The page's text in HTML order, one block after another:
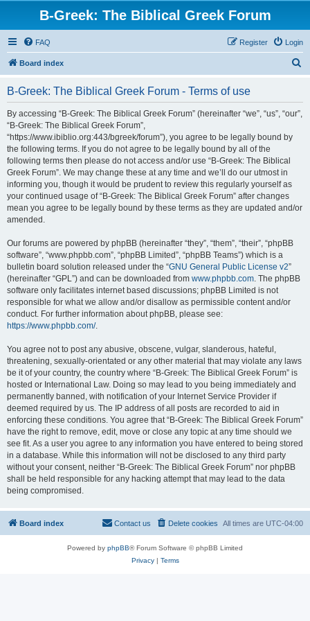
B-Greek: The Biblical Greek Forum
FAQ Login
Register
Board index
B-Greek: The Biblical Greek Forum - Terms of use
By accessing “B-Greek: The Biblical Greek Forum” (hereinafter “we”, “us”, “our”,
“B-Greek: The Biblical Greek Forum”,
“https://www.ibiblio.org:443/bgreek/forum”), you agree to be legally bound by
the following terms. If you do not agree to be legally bound by all of the
following terms then please do not access and/or use “B-Greek: The Biblical
Greek Forum”. We may change these at any time and we’ll do our utmost in
informing you, though it would be prudent to review this regularly yourself as
your continued usage of “B-Greek: The Biblical Greek Forum” after changes
mean you agree to be legally bound by these terms as they are updated and/or
amended.
Our forums are powered by phpBB (hereinafter “they”, “them”, “their”, “phpBB
software”, “www.phpbb.com”, “phpBB Limited”, “phpBB Teams”) which is a
bulletin board solution released under the “GNU General Public License v2”
(hereinafter “GPL”) and can be downloaded from www.phpbb.com. The phpBB
software only facilitates internet based discussions; phpBB Limited is not
responsible for what we allow and/or disallow as permissible content and/or
conduct. For further information about phpBB, please see:
https://www.phpbb.com/.
You agree not to post any abusive, obscene, vulgar, slanderous, hateful,
threatening, sexually-orientated or any other material that may violate any laws
be it of your country, the country where “B-Greek: The Biblical Greek Forum” is
hosted or International Law. Doing so may lead to you being immediately and
permanently banned, with notification of your Internet Service Provider if
deemed required by us. The IP address of all posts are recorded to aid in
enforcing these conditions. You agree that “B-Greek: The Biblical Greek Forum”
have the right to remove, edit, move or close any topic at any time should we
see fit. As a user you agree to any information you have entered to being stored
in a database. While this information will not be disclosed to any third party
without your consent, neither “B-Greek: The Biblical Greek Forum” nor phpBB
shall be held responsible for any hacking attempt that may lead to the data
being compromised.
Board index All times are UTC-04:00
Delete cookies
Contact us
Powered by phpBB® Forum Software © phpBB Limited
Privacy| Terms